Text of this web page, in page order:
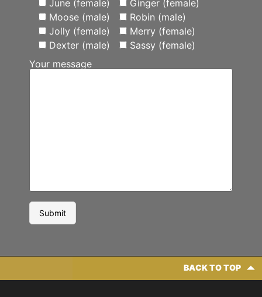
June (female)
Ginger (female)
Moose (male)
Robin (male)
Jolly (female)
Merry (female)
Dexter (male)
Sassy (female)
Your message
BACK TO TOP